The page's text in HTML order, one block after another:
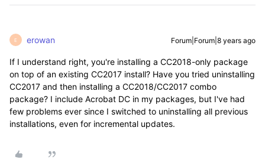
E erowan Forum|Forum|8 years ago
If I understand right, you're installing a CC2018-only package
on top of an existing CC2017 install? Have you tried uninstalling
CC2017 and then installing a CC2018/CC2017 combo
package? I include Acrobat DC in my packages, but I've had
few problems ever since I switched to uninstalling all previous
installations, even for incremental updates.